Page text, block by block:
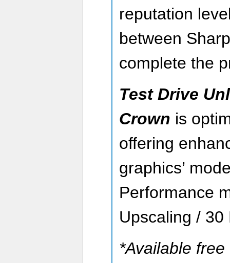
reputation
between
complete the
Test Drive
Crown is
offering
graphics’
Performance
Upscaling /
*Available